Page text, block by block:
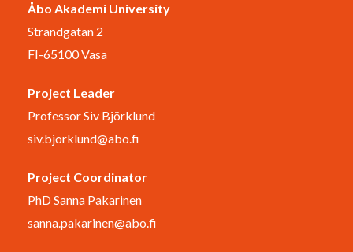
Åbo Akademi University
Strandgatan 2
FI-65100 Vasa
Project Leader
Professor Siv Björklund
siv.bjorklund@abo.fi
Project Coordinator
PhD Sanna Pakarinen
sanna.pakarinen@abo.fi